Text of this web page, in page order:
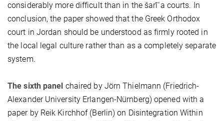
considerably more difficult than in the šarīʿa courts. In
conclusion, the paper showed that the Greek Orthodox
court in Jordan should be understood as firmly rooted in
the local legal culture rather than as a completely separate
system.
The sixth panel chaired by Jörn Thielmann (Friedrich-
Alexander University Erlangen-Nürnberg) opened with a
paper by Reik Kirchhof (Berlin) on Disintegration Within